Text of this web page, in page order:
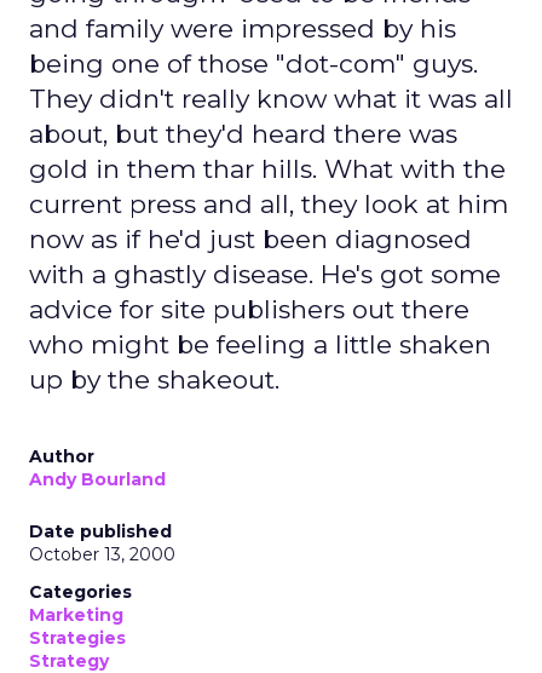
and family were impressed by his
being one of those "dot-com" guys.
They didn't really know what it was all
about, but they'd heard there was
gold in them thar hills. What with the
current press and all, they look at him
now as if he'd just been diagnosed
with a ghastly disease. He's got some
advice for site publishers out there
who might be feeling a little shaken
up by the shakeout.
Author
Andy Bourland
Date published
October 13, 2000
Categories
Marketing
Strategies
Strategy